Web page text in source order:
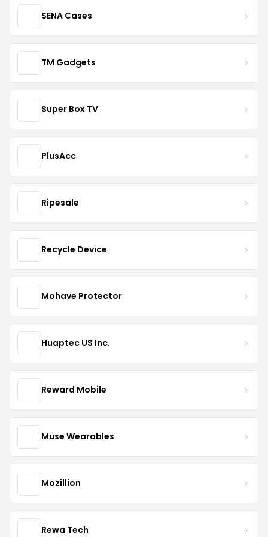
SENA Cases
TM Gadgets
Super Box TV
PlusAcc
Ripesale
Recycle Device
Mohave Protector
Huaptec US Inc.
Reward Mobile
Muse Wearables
Mozillion
Rewa Tech